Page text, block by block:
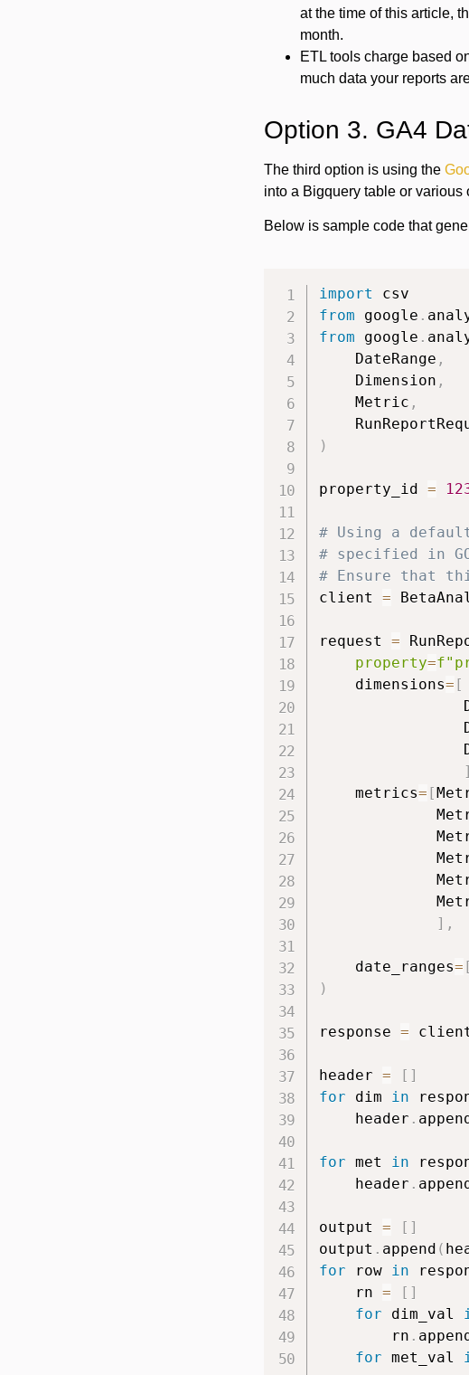
at the time of this article,
month.
ETL tools charge based
much data your reports
Option 3. GA4
The third option is using the
into a Bigquery table or various
Below is sample code that
import
from google .
from google .
    DateRange
,
    Dimension
,
    Metric
,
)
property_id =
# Using a
# specified in
# Ensure that
client =
request =
property=
    dimensions
= [
]
    metrics
= [
] ,
    date_ranges
= [
)
response =
header = [ ]
for dim in
    header
.
for met in
    header
.
output = [ ]
output . append (
for row in
    rn
= [ ]
for dim_val
        rn
.
for met_val